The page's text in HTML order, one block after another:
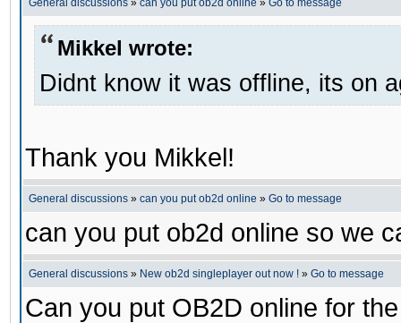
General discussions » can you put ob2d online » Go to message
Mikkel wrote:
Didnt know it was offline, its on
Thank you Mikkel!
General discussions » can you put ob2d online » Go to message
can you put ob2d online so we
General discussions » New ob2d singleplayer out now ! » Go to message
Can you put OB2D online for